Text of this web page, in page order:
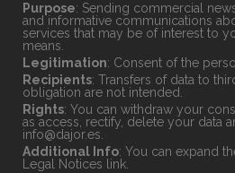
Purpose: Sending commercial
and informative communications
services that may be of interest to
means.
Legitimation: Consent of the
Recipients: Transfers of data to
obligation are not intended.
Rights: You can withdraw your
as access, rectify, delete your data
info@dajor.es
Additional Info: You can expand
Legal Notices link.